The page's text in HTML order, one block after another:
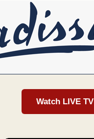
Watch LIVE TV